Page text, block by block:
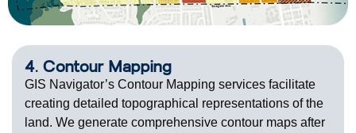
4. Contour Mapping
GIS Navigator’s Contour Mapping services facilitate
creating detailed topographical representations of the
land. We generate comprehensive contour maps after